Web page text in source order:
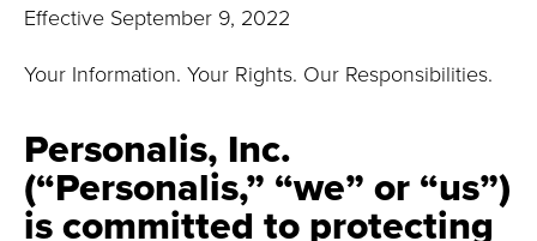
Submit
Effective September 9, 2022
Your Information. Your Rights. Our Responsibilities.
Personalis, Inc.
(“Personalis,” “we” or “us”)
is committed to protecting